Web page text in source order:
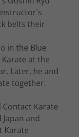
belts their
in the Blue
at the
Later, he and
together.
Contact Karate
and
Karate